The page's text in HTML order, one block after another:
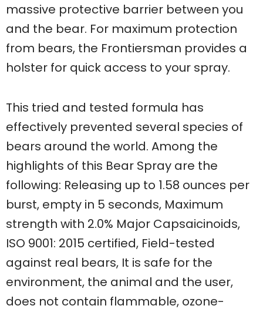
massive protective barrier between you
and the bear. For maximum protection
from bears, the Frontiersman provides a
holster for quick access to your spray.
This tried and tested formula has
effectively prevented several species of
bears around the world. Among the
highlights of this Bear Spray are the
following: Releasing up to 1.58 ounces per
burst, empty in 5 seconds, Maximum
strength with 2.0% Major Capsaicinoids,
ISO 9001: 2015 certified, Field-tested
against real bears, It is safe for the
environment, the animal and the user,
does not contain flammable, ozone-